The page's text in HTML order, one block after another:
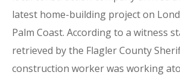
latest home-building project on
Palm Coast. According to a witness
retrieved by the Flagler County
construction worker was working